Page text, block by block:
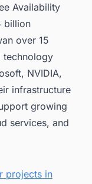
Strategy
Data
Availability
billion
over 15
technology
NVIDIA,
infrastructure
growing
services, and
projects in